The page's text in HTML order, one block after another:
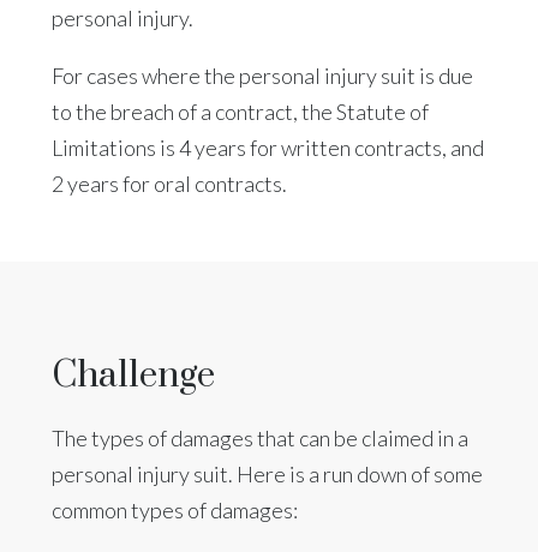
personal injury.
For cases where the personal injury suit is due
to the breach of a contract, the Statute of
Limitations is 4 years for written contracts, and
2 years for oral contracts.
Challenge
The types of damages that can be claimed in a
personal injury suit. Here is a run down of some
common types of damages: